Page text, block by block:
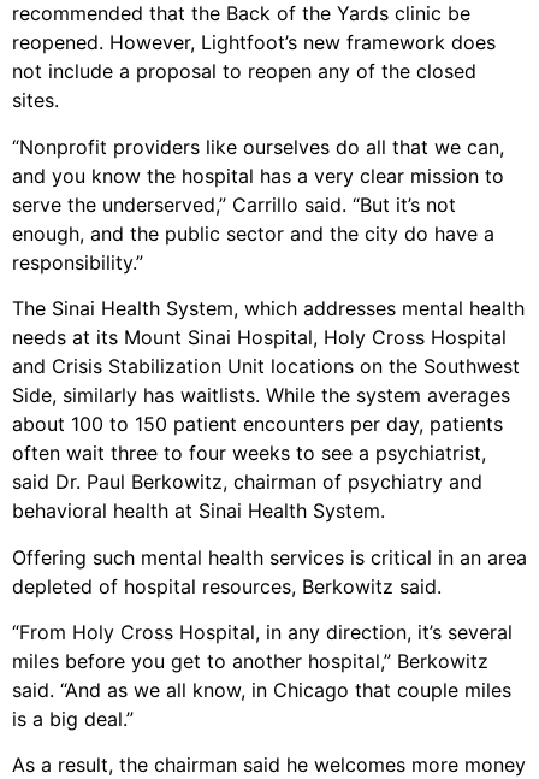
recommended that the Back of the Yards clinic be
reopened. However, Lightfoot’s new framework does
not include a proposal to reopen any of the closed
sites.
“Nonprofit providers like ourselves do all that we can,
and you know the hospital has a very clear mission to
serve the underserved,” Carrillo said. “But it’s not
enough, and the public sector and the city do have a
responsibility.”
The Sinai Health System, which addresses mental health
needs at its Mount Sinai Hospital, Holy Cross Hospital
and Crisis Stabilization Unit locations on the Southwest
Side, similarly has waitlists. While the system averages
about 100 to 150 patient encounters per day, patients
often wait three to four weeks to see a psychiatrist,
said Dr. Paul Berkowitz, chairman of psychiatry and
behavioral health at Sinai Health System.
Offering such mental health services is critical in an area
depleted of hospital resources, Berkowitz said.
“From Holy Cross Hospital, in any direction, it’s several
miles before you get to another hospital,” Berkowitz
said. “And as we all know, in Chicago that couple miles
is a big deal.”
As a result, the chairman said he welcomes more money